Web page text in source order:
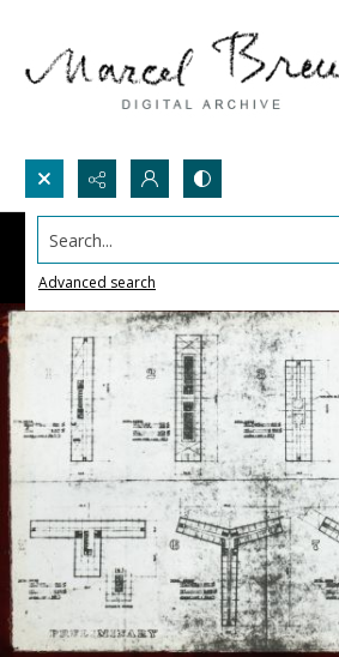
Search...
Advanced search